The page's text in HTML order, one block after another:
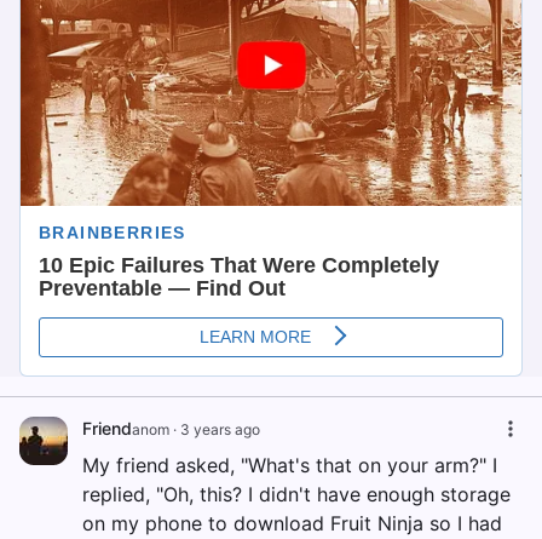
Friendanom · 3 years ago
My friend asked, "What's that on your arm?" I
replied, "Oh, this? I didn't have enough storage
on my phone to download Fruit Ninja so I had